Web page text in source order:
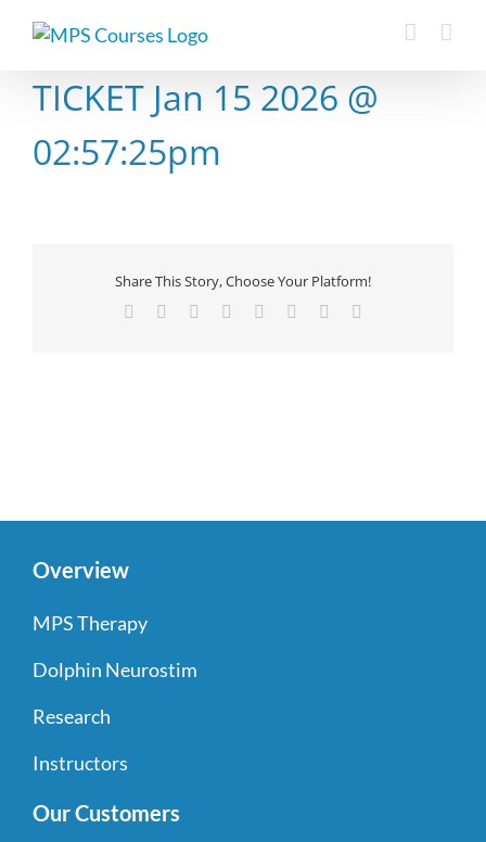
TICKET Jan 15 2026 @
02:57:25pm
Share This Story, Choose Your Platform!
Facebook Reddit LinkedIn
TumblrPinterest
Overview
MPS Therapy
Dolphin Neurostim
Research
Instructors
Our Customers